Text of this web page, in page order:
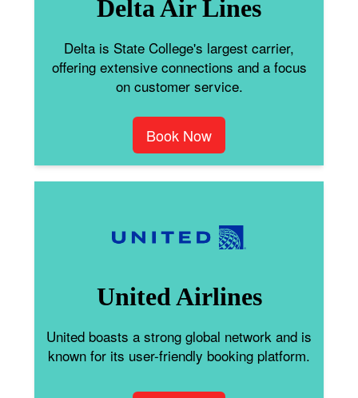
Delta Air Lines
Delta is State College's largest carrier,
offering extensive connections and a focus
on customer service.
Book Now
United Airlines
United boasts a strong global network and is
known for its user-friendly booking platform.